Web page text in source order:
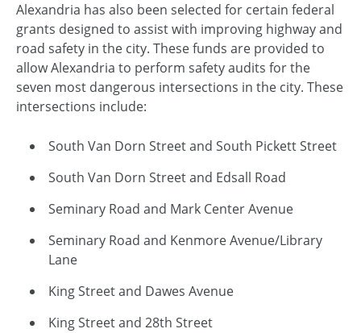
Alexandria has also been selected for certain federal
grants designed to assist with improving highway and
road safety in the city. These funds are provided to
allow Alexandria to perform safety audits for the
seven most dangerous intersections in the city. These
intersections include:
South Van Dorn Street and South Pickett Street
South Van Dorn Street and Edsall Road
Seminary Road and Mark Center Avenue
Seminary Road and Kenmore Avenue/Library
Lane
King Street and Dawes Avenue
King Street and 28th Street